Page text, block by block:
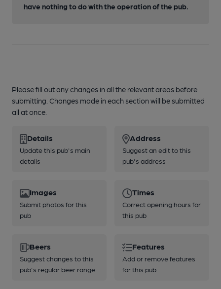
have nothing to do with the operation of the pub.
Please fill out any changes in all the relevant areas before
submitting. Changes made in each section will be submitted
all at once.
Details
Update this pub's main
details
Address
Suggest an edit to this
pub's address
Images
Submit photos for this
pub
Times
Correct opening hours for
this pub
Beers
Suggest changes to this
pub's regular beer range
Features
Add or remove features
for this pub